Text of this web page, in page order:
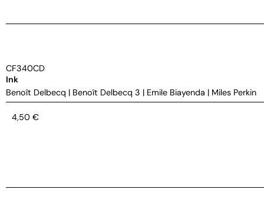
CF340CD
Ink
Benoît Delbecq | Benoît Delbecq 3 | Emile Biayenda | Miles Perkin
4,50 €